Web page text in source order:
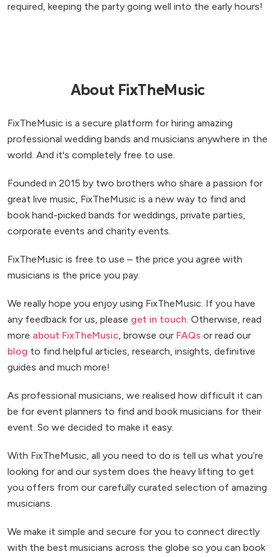
required, keeping the party going well into the early hours!
About FixTheMusic
FixTheMusic is a secure platform for hiring amazing
professional wedding bands and musicians anywhere in the
world. And it's completely free to use.
Founded in 2015 by two brothers who share a passion for
great live music, FixTheMusic is a new way to find and
book hand-picked bands for weddings, private parties,
corporate events and charity events.
FixTheMusic is free to use – the price you agree with
musicians is the price you pay.
We really hope you enjoy using FixTheMusic. If you have
any feedback for us, please get in touch. Otherwise, read
more about FixTheMusic, browse our FAQs or read our
blog to find helpful articles, research, insights, definitive
guides and much more!
As professional musicians, we realised how difficult it can
be for event planners to find and book musicians for their
event. So we decided to make it easy.
With FixTheMusic, all you need to do is tell us what you’re
looking for and our system does the heavy lifting to get
you offers from our carefully curated selection of amazing
musicians.
We make it simple and secure for you to connect directly
with the best musicians across the globe so you can book